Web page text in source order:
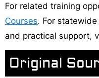
For related training
Courses. For
and practical support,
Original